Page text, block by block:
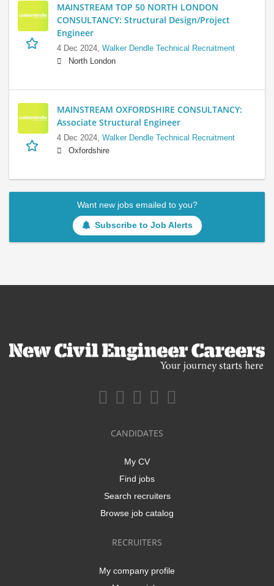
MAINSTREAM TOP 50 NORTH LONDON
CONSULTANCY: Structural Design/Project
Engineer
4 Dec 2024, Walker Dendle Technical Recruitment
North London
MAINSTREAM OXFORDSHIRE CONSULTANCY:
Associate Structural Engineer
4 Dec 2024, Walker Dendle Technical Recruitment
Oxfordshire
Want new jobs emailed to you?
Subscribe to Job Alerts
CANDIDATES
My CV
Find jobs
Search recruiters
Browse job catalog
RECRUITERS
My company profile